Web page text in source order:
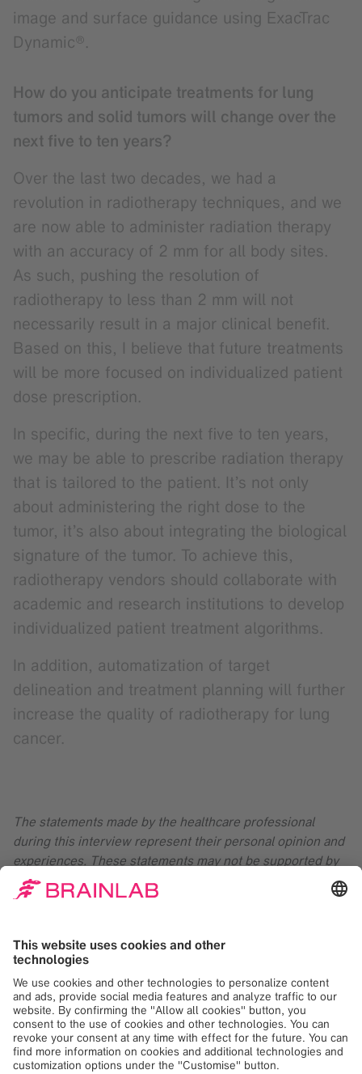
image and surface guidance using ExacTrac
Dynamic®.
How do you anticipate treatments for lung
tumors and solid tumors will change over the
next five to ten years?
Over the last two decades, we had a
revolution in radiotherapy techniques, and we
are now able to administer radiation therapy
with an accuracy of 2 mm for all body sites.
As such, pushing the resolution of
radiotherapy to less than 2 mm will not
necessarily result in a major clinical benefit.
Based on this, I believe that future treatments
will be more focused on individualized patient
dose prescription.
In specific, during the next five to ten years,
we may be able to prescribe radiation therapy
that is tailored to the patient. It’s not only
about administering the right dose to the
tumor, it’s also about integrating the biological
signature of the tumor. To achieve this,
radiotherapy vendors should collaborate with
academic and research institutions to develop
individualized patient treatment algorithms.
In addition, automatization of target
delineation and treatment planning will further
increase the quality of radiotherapy for lung
cancer.
The statements made by the healthcare professional
during this interview represent their personal opinion and
experiences. These statements may not be supported by
scientific evidence or peer-review research. For verified
information about the device, please refer to the
guidances.
American Cancer Society. Key Statistics for Lung Cancer.Lung
Cancer Statistics | How Common is Lung Cancer?